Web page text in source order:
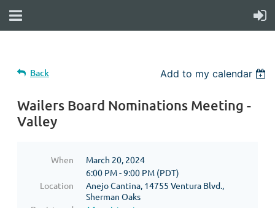
Back Add to my calendar
Wailers Board Nominations Meeting -
Valley
When
March 20, 2024
6:00 PM - 9:00 PM (PDT)
Location
Anejo Cantina, 14755 Ventura Blvd.,
Sherman Oaks